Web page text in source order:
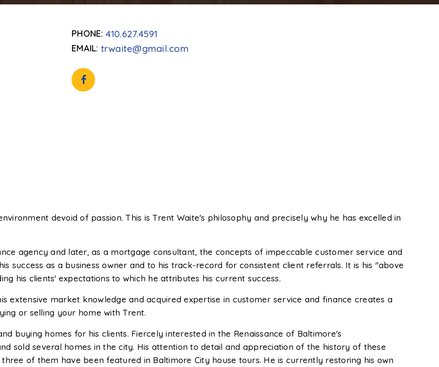
trwaite@gmail.com
410.627.4591
devoid of passion. This is Trent Waite's philosophy and precisely why he has excelled in
agency and later, as a mortgage consultant, the concepts of impeccable customer service and
success as a business owner and to his track-record for consistent client referrals. It is his "above
his clients' expectations to which he attributes his current success.
extensive market knowledge and acquired expertise in customer service and finance creates a
or selling your home with Trent.
buying homes for his clients. Fiercely interested in the Renaissance of Baltimore's
sold several homes in the city. His attention to detail and appreciation of the history of these
of them have been featured in Baltimore City house tours. He is currently restoring his own